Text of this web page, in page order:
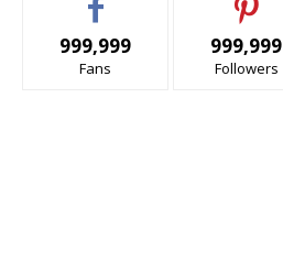
999,999
Fans
999,999
Followers